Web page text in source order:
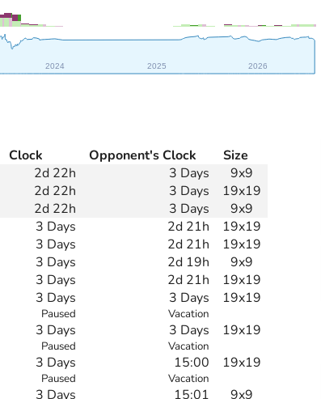
2024 2025 2026
Clock Opponent's Clock
Size
2d 22h 3 Days
9x9
2d 22h 3 Days
19x19
2d 22h 3 Days
9x9
3 Days 2d 21h
19x19
3 Days 2d 21h
19x19
3 Days 2d 19h
9x9
3 Days 2d 21h
19x19
3 Days
Paused
3 Days
Vacation
19x19
3 Days
Paused
3 Days
Vacation
19x19
3 Days
Paused
15:00
Vacation
19x19
3 Days 15:01 9x9